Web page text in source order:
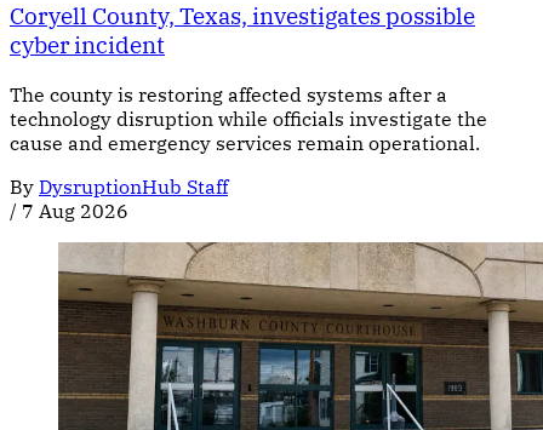
Coryell County, Texas, investigates possible
cyber incident
The county is restoring affected systems after a
technology disruption while officials investigate the
cause and emergency services remain operational.
By DysruptionHub Staff
/ 7 Aug 2026